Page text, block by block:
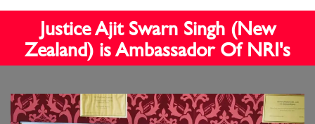
Justice Ajit Swarn Singh (New
Zealand) is Ambassador Of NRI's